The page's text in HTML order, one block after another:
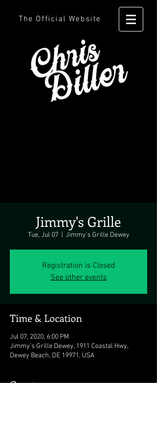
The Official Website
Jimmy's Grille
Tue, Jul 07
  |
Jimmy's Grille Dewey
Registration is Closed
See other events
Time & Location
Jul 07, 2020, 6:00 PM
Jimmy's Grille Dewey, 1911 Coastal Hwy,
Dewey Beach, DE 19971, USA
Guests